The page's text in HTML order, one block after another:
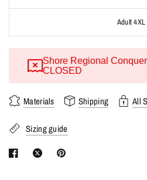
Adult 4XL
Shore Regional
CLOSED
Materials Shipping All
Sizing guide